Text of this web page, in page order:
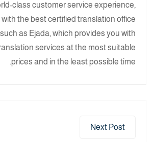
class customer service experience,
with the best certified translation office
as Ejada, which provides you with
services at the most suitable
prices and in the least possible time.
Next Post